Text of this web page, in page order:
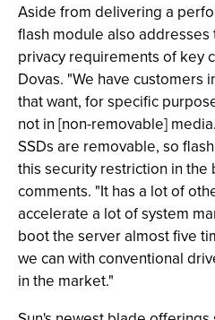
Aside from delivering a
flash module also
privacy requirements of key
Dovas. "We have customers
that want, for specific
not in [non-removable]
SSDs are removable, so
this security restriction in the
comments. "It has a lot of
accelerate a lot of system
boot the server almost five
we can with conventional
in the market."